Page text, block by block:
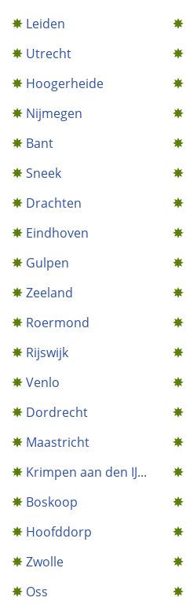
Leiden
Utrecht
Hoogerheide
Nijmegen
Bant
Sneek
Drachten
Eindhoven
Gulpen
Zeeland
Roermond
Rijswijk
Venlo
Dordrecht
Maastricht
Krimpen aan den IJ...
Boskoop
Hoofddorp
Zwolle
Oss